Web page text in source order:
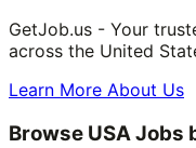
GetJob.us - Your
across the United
Learn More About Us
Browse USA Jobs